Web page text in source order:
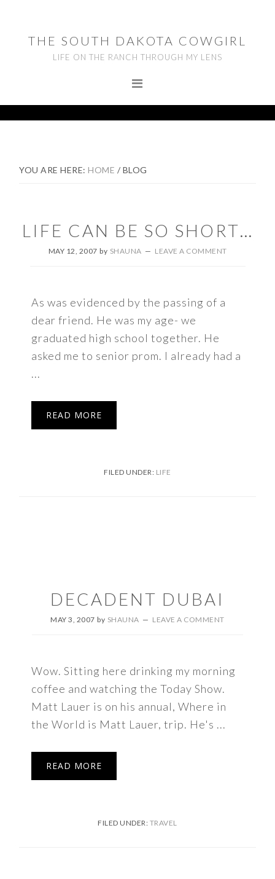
primary
navigation
footerTHE SOUTH DAKOTA COWGIRL
LIFE ON THE RANCH THROUGH MY LENS
YOU ARE HERE:HOME / BLOG
LIFE CAN BE SO SHORT…
MAY 12, 2007 by SHAUNA LEAVE A COMMENT
As was evidenced by the passing of a
dear friend. He was my age- we
graduated high school together. He
asked me to senior prom. I already had a
...
READ MORE
FILED UNDER: LIFE
DECADENT DUBAI
MAY 3, 2007 by SHAUNA LEAVE A COMMENT
Wow. Sitting here drinking my morning
coffee and watching the Today Show.
Matt Lauer is on his annual, Where in
the World is Matt Lauer, trip. He's ...
READ MORE
FILED UNDER: TRAVEL